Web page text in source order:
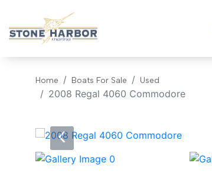
Home Boats For Sale Used
2008 Regal 4060 Commodore
‹